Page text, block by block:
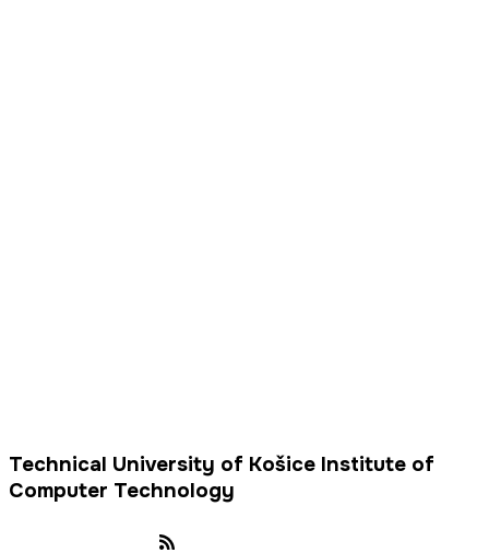
Technical University of Košice Institute of
Computer Technology